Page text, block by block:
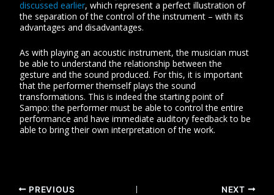
discussed earlier, which represent a perfect illustration of
the separation of the control of the instrument – ​​with its
advantages and disadvantages.
As with playing an acoustic instrument, the musician must
be able to understand the relationship between the
gesture and the sound produced. For this, it is important
that the performer themself plays the sound
transformations. This is indeed the starting point of
Sampo: the performer must be able to control the entire
performance and have immediate auditory feedback to be
able to bring their own interpretation of the work.
PREVIOUS NEXT